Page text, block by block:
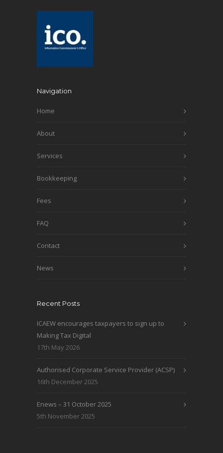
Navigation
Home
About
Services
Bookkeeping
Fees
FAQ
Contact
News
Recent Posts
ICAEW encourages taxpayers to sign up to
Making Tax Digital
17th May 2026
Authorised Corporate Service Provider (ACSP)
16th December 2025
Enews – 31 October 2025
5th November 2025